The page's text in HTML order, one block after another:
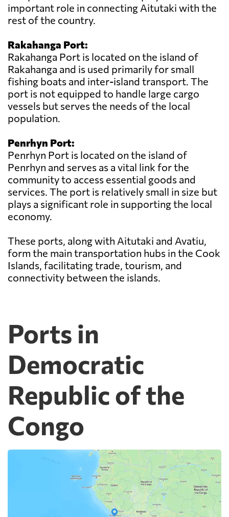
important role in connecting Aitutaki with the
rest of the country.
Rakahanga Port:
Rakahanga Port is located on the island of
Rakahanga and is used primarily for small
fishing boats and inter-island transport. The
port is not equipped to handle large cargo
vessels but serves the needs of the local
population.
Penrhyn Port:
Penrhyn Port is located on the island of
Penrhyn and serves as a vital link for the
community to access essential goods and
services. The port is relatively small in size but
plays a significant role in supporting the local
economy.
These ports, along with Aitutaki and Avatiu,
form the main transportation hubs in the Cook
Islands, facilitating trade, tourism, and
connectivity between the islands.
Ports in
Democratic
Republic of the
Congo